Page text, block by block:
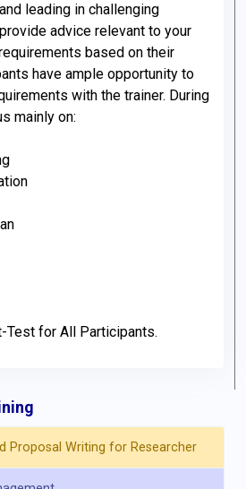
leading in challenging
advice relevant to your
based on their
have ample opportunity to
with the trainer. During
mainly on:
Test for All Participants.
Proposal Writing for Researcher